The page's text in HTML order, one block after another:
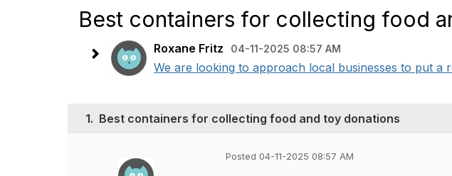
Best containers for collecting food
Roxane Fritz 04-11-2025 08:57 AM
We are looking to approach local businesses to put a
1. Best containers for collecting food and toy donations
Posted 04-11-2025 08:57 AM